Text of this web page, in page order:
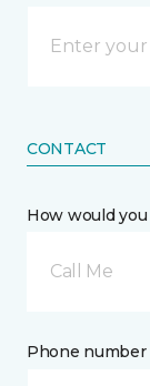
CONTACT
How would
Call Me
Phone number